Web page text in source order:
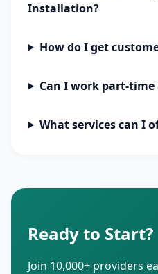
Installation?
How do I get
Can I work part-
What services can I
Ready to Start?
Join 10,000+ providers